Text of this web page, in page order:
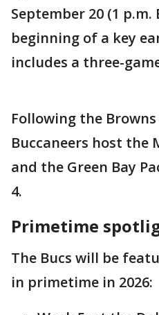
September 20 (1 p.m.
beginning of a key
includes a three-
Following the
Buccaneers host the
and the Green Bay
4.
Primetime
The Bucs will be
in primetime in 2026: